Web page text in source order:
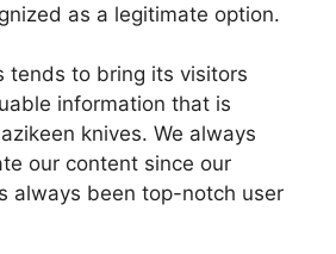
as a legitimate option.
tends to bring its visitors
information that is
knives. We always
our content since our
always been top-notch user